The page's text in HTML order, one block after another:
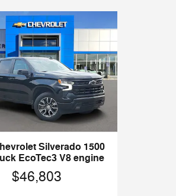
Silverado 1500
EcoTec3 V8 engine
$46,803